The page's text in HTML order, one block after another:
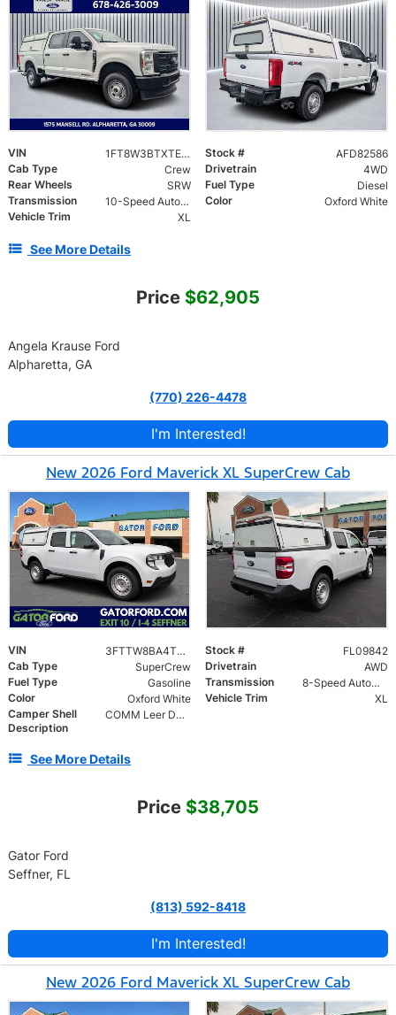
VIN 1FT8W3BTXTED82586 Stock #
AFD82586
Cab Type
Crew Drivetrain
4WD
Rear Wheels
SRW Fuel Type
Diesel
Transmission
10-Speed Automatic Color
Oxford White
Vehicle Trim
XL
See More Details
Price $62,905
Angela Krause Ford
Alpharetta, GA
(770) 226-4478
I'm Interested!
New 2026 Ford Maverick XL SuperCrew Cab
VIN 3FTTW8BA4TRB09842 Stock #
FL09842
Cab Type
SuperCrew Drivetrain
AWD
Fuel Type
Gasoline Transmission
8-Speed Automatic
Color
Oxford White Vehicle Trim
XL
Camper Shell
Description
COMM Leer DCC Aluminum Cap | 46" Solid Side Doors No Windows | TIG Welded Alum 6 Position Ladder Rack 100 lb
See More Details
Price $38,705
Gator Ford
Seffner, FL
(813) 592-8418
I'm Interested!
New 2026 Ford Maverick XL SuperCrew Cab